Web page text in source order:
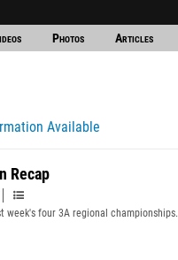
Photos Articles
Available
Recap
week's four 3A regional championships.